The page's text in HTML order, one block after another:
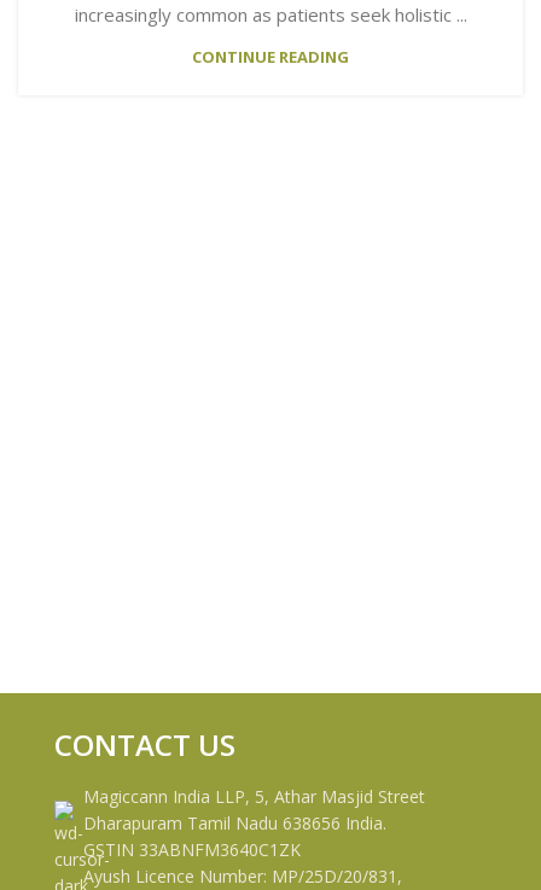
increasingly common as patients seek holistic ...
CONTINUE READING
CONTACT US
Magiccann India LLP, 5, Athar Masjid Street
Dharapuram Tamil Nadu 638656 India.
GSTIN 33ABNFM3640C1ZK
Ayush Licence Number: MP/25D/20/831,